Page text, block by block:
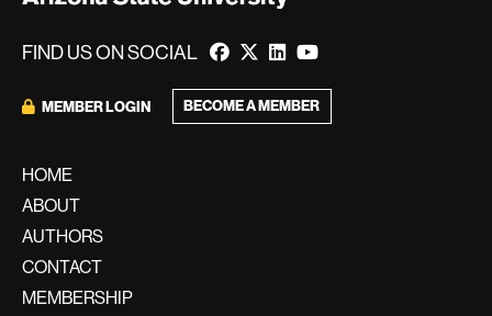
FIND US ON SOCIAL
MEMBER LOGIN BECOME A MEMBER
HOME
ABOUT
AUTHORS
CONTACT
MEMBERSHIP